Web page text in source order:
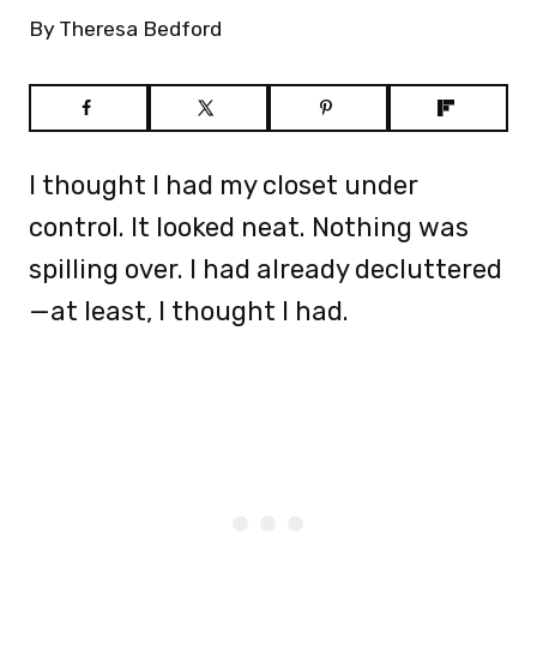
By Theresa Bedford
I thought I had my closet under
control. It looked neat. Nothing was
spilling over. I had already decluttered
—at least, I thought I had.